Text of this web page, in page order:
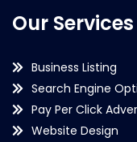
Our Services
Business Listing
Search Engine
Pay Per Click
Website Design